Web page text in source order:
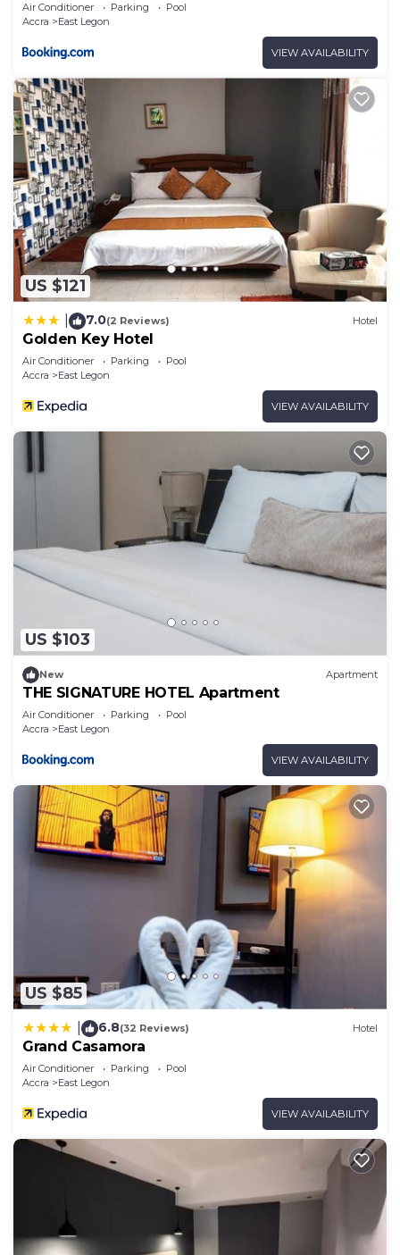
Air Conditioner Parking
Pool
Accra
East Legon
VIEW AVAILABILITY
US $121
7.0(2 Reviews) Hotel
Golden Key Hotel
Air Conditioner Parking
Pool
Accra
East Legon
VIEW AVAILABILITY
US $103
New Apartment
THE SIGNATURE HOTEL Apartment
Air Conditioner Parking
Pool
Accra
East Legon
VIEW AVAILABILITY
US $85
6.8(32 Reviews) Hotel
Grand Casamora
Air Conditioner Parking
Pool
Accra
East Legon
VIEW AVAILABILITY